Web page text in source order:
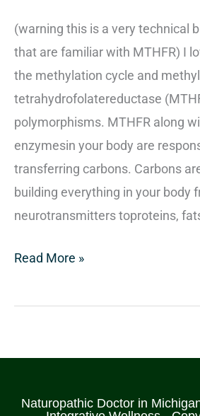
(warning this is a very technical
that are familiar with MTHFR) I
the methylation cycle and methyl
tetrahydrofolatereductase
polymorphisms. MTHFR along
enzymesin your body are
transferring carbons. Carbons
building everything in your body
neurotransmitters toproteins,
Read More »
Naturopathic Doctor in